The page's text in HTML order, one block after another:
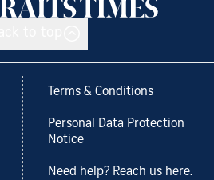
Terms & Conditions
Personal Data Protection
Notice
Need help? Reach us here.